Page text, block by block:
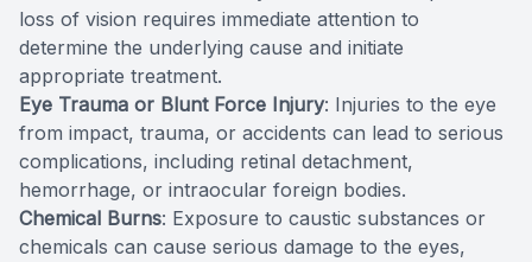
loss of vision requires immediate attention to
determine the underlying cause and initiate
appropriate treatment.
Eye Trauma or Blunt Force Injury: Injuries to the eye
from impact, trauma, or accidents can lead to serious
complications, including retinal detachment,
hemorrhage, or intraocular foreign bodies.
Chemical Burns: Exposure to caustic substances or
chemicals can cause serious damage to the eyes,